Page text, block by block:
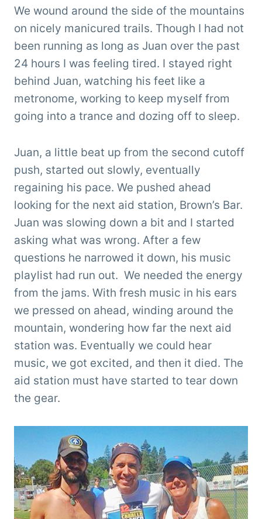
We wound around the side of the mountains
on nicely manicured trails. Though I had not
been running as long as Juan over the past
24 hours I was feeling tired. I stayed right
behind Juan, watching his feet like a
metronome, working to keep myself from
going into a trance and dozing off to sleep.
Juan, a little beat up from the second cutoff
push, started out slowly, eventually
regaining his pace. We pushed ahead
looking for the next aid station, Brown’s Bar.
Juan was slowing down a bit and I started
asking what was wrong. After a few
questions he narrowed it down, his music
playlist had run out. We needed the energy
from the jams. With fresh music in his ears
we pressed on ahead, winding around the
mountain, wondering how far the next aid
station was. Eventually we could hear
music, we got excited, and then it died. The
aid station must have started to tear down
the gear.